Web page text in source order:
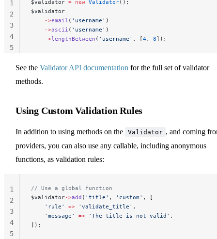
$validator = new Validator();
$validator
    ->
email ( 'username' )
    ->
ascii ( 'username' )
    ->
lengthBetween ( 'username' , [4, 8]);
1
2
3
4
5
See the Validator API documentation for the full set of validator
methods.
Using Custom Validation Rules
In addition to using methods on the Validator , and coming
providers, you can also use any callable, including anonymous
functions, as validation rules:
// Use a global function
$validator->add ( 'title' , 'custom' , [
    'rule'
=> 'validate_title' ,
    'message'
=> 'The title is not valid' ,
]);
1
2
3
4
5